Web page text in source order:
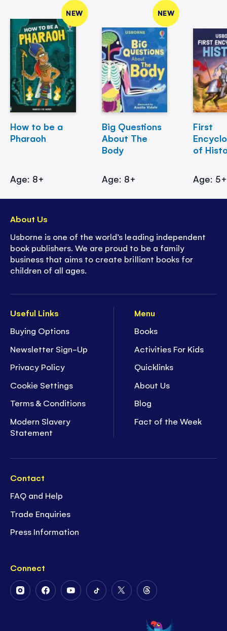
NEW
How to be a
Pharaoh
Age: 8+
NEW
Big Questions
About The
Body
Age: 8+
First
of
Age: 5+
Useful Links
Buying Options
Newsletter Sign-Up
Privacy Policy
Cookie Settings
Terms & Conditions
Modern Slavery
Statement
Menu
Books
Activities For Kids
Quicklinks
About Us
Blog
Fact of the Week
Contact
FAQ and Help
Trade Enquiries
Press Information
Connect
FollowFollowFollowFollowFollow
Twitter
Follow
on
Threads
About Us
Usborne is one of the world’s leading independent
book publishers. We are proud to be a family
business that aims to create brilliant books for
children of all ages.